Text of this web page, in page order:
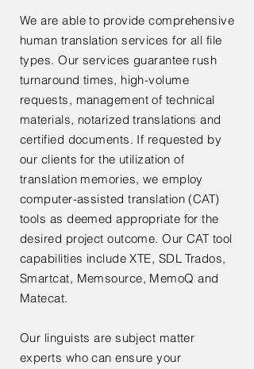
We are able to provide comprehensive
human translation services for all file
types. Our services guarantee rush
turnaround times, high-volume
requests, management of technical
materials, notarized translations and
certified documents. If requested by
our clients for the utilization of
translation memories, we employ
computer-assisted translation (CAT)
tools as deemed appropriate for the
desired project outcome. Our CAT tool
capabilities include XTE, SDL Trados,
Smartcat, Memsource, MemoQ and
Matecat.
Our linguists are subject matter
experts who can ensure your